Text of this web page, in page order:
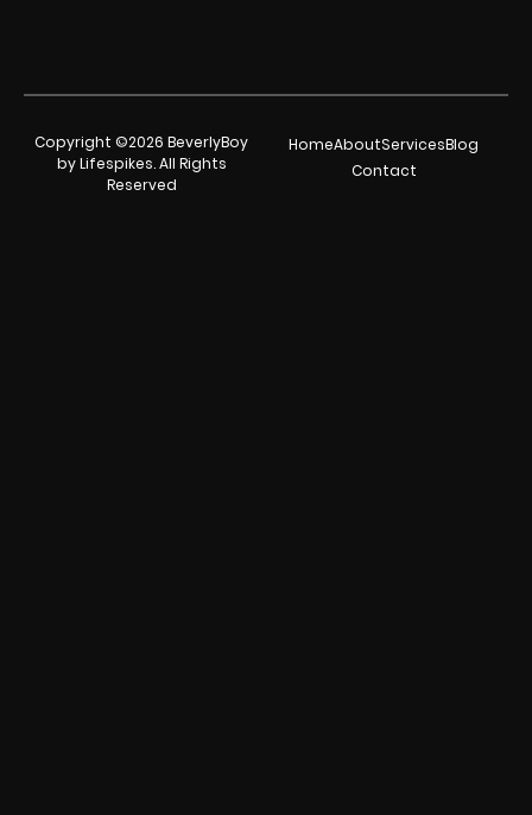
Copyright ©2026 BeverlyBoy
by Lifespikes. All Rights
Reserved
HomeAboutServicesBlog
Contact